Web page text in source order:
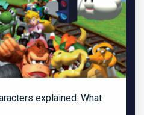
explained: What